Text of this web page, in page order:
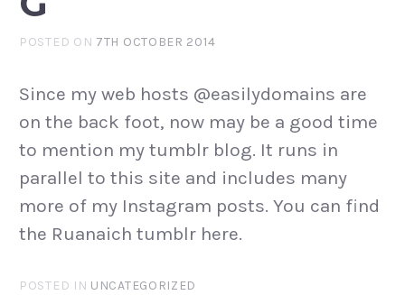
POSTED ON 7TH OCTOBER 2014
Since my web hosts @easilydomains are
on the back foot, now may be a good time
to mention my tumblr blog. It runs in
parallel to this site and includes many
more of my Instagram posts. You can find
the Ruanaich tumblr here.
POSTED IN UNCATEGORIZED